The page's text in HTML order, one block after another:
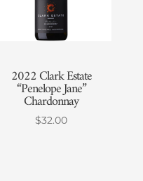
2022 Clark Estate
“Penelope Jane”
Chardonnay
$32.00